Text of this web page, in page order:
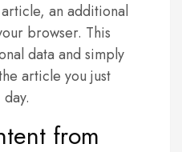
an additional
browser. This
data and simply
article you just
from